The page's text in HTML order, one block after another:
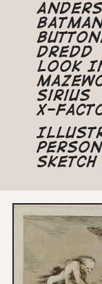
Dredd
Look
Sirius
X-
Sketch